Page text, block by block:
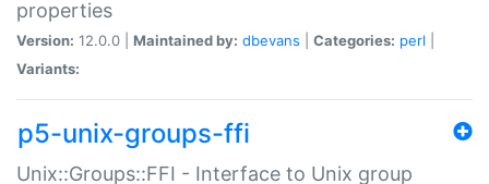
properties
Version: 12.0.0 | Maintained by: dbevans Categories: perl
Variants:
p5-unix-groups-ffi
Unix::Groups::FFI - Interface to Unix group